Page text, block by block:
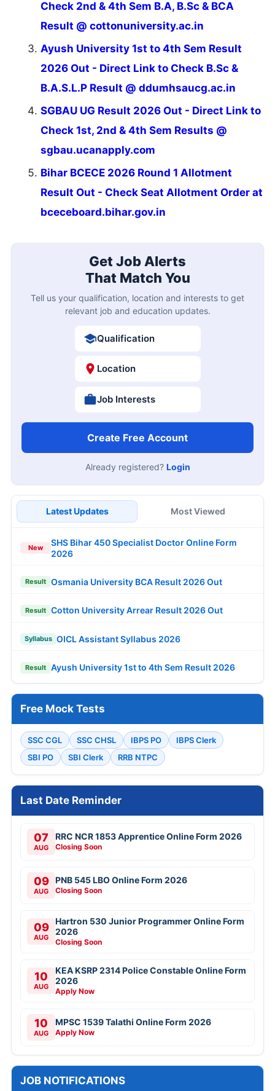
Check 2nd & 4th Sem B.A, B.Sc & BCA
Result @ cottonuniversity.ac.in
Ayush University 1st to 4th Sem Result
2026 Out - Direct Link to Check B.Sc &
B.A.S.L.P Result @ ddumhsaucg.ac.in
SGBAU UG Result 2026 Out - Direct Link to
Check 1st, 2nd & 4th Sem Results @
sgbau.ucanapply.com
Bihar BCECE 2026 Round 1 Allotment
Result Out - Check Seat Allotment Order at
bceceboard.bihar.gov.in
Get Job Alerts
That Match You
Tell us your qualification, location and interests to get
relevant job and education updates.
Qualification
Location
Job Interests
Create Free Account
Already registered? Login
Latest Updates Most Viewed
New
SHS Bihar 450 Specialist Doctor Online Form
2026
Result Osmania University BCA Result 2026 Out
Result Cotton University Arrear Result 2026 Out
Syllabus OICL Assistant Syllabus 2026
Result Ayush University 1st to 4th Sem Result 2026
Free Mock Tests
SSC CGL SSC CHSL IBPS PO
IBPS Clerk
SBI PO
SBI Clerk RRB NTPC
Last Date Reminder
07
AUG
RRC NCR 1853 Apprentice Online Form 2026
Closing Soon
09
AUG
PNB 545 LBO Online Form 2026
Closing Soon
09
AUG
Hartron 530 Junior Programmer Online Form
2026
Closing Soon
10
AUG
KEA KSRP 2314 Police Constable Online Form
2026
Apply Now
10
AUG
MPSC 1539 Talathi Online Form 2026
Apply Now
JOB NOTIFICATIONS